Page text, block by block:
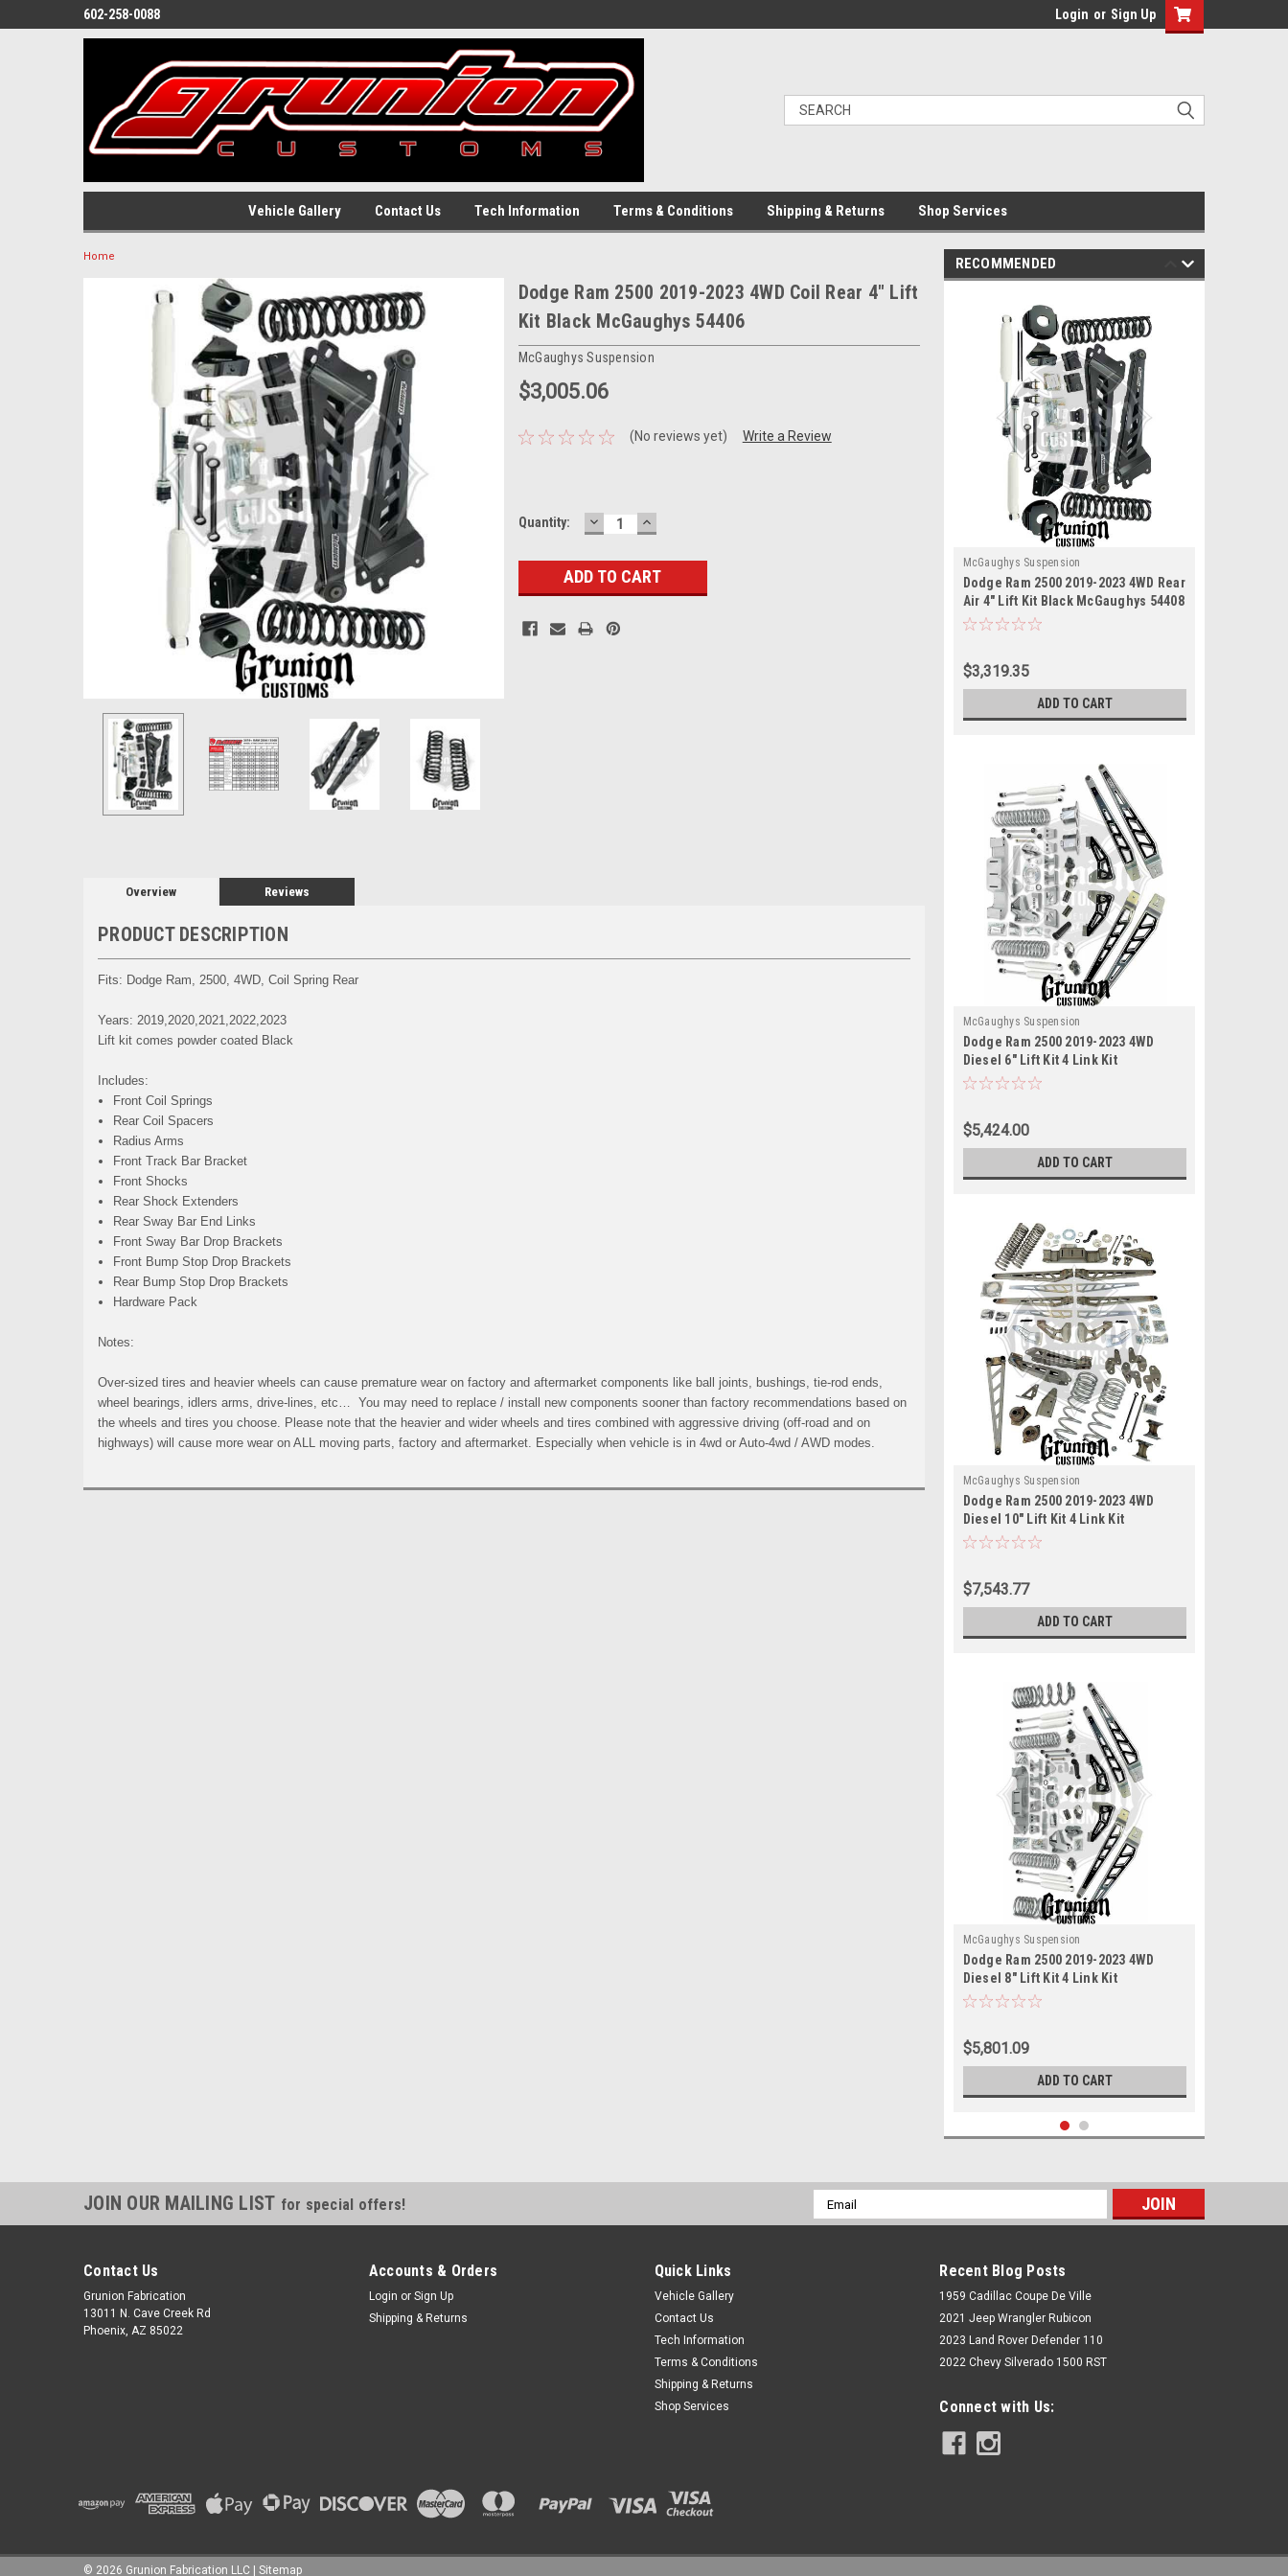
602-258-0088 Login or Sign Up
Vehicle Gallery Contact Us Tech Information Terms & Conditions Shipping & Returns Shop Services
Home
Dodge Ram 2500 2019-2023 4WD Coil Rear 4" Lift
Kit Black McGaughys 54406
McGaughys Suspension
$3,005.06
(No reviews yet) Write a Review
Current
Quantity: DECREASE
QUANTITY:
INCREASE
QUANTITY:
Overview Reviews
PRODUCT DESCRIPTION
Fits: Dodge Ram, 2500, 4WD, Coil Spring Rear
Years: 2019,2020,2021,2022,2023
Lift kit comes powder coated Black
Includes:
Front Coil Springs
Rear Coil Spacers
Radius Arms
Front Track Bar Bracket
Front Shocks
Rear Shock Extenders
Rear Sway Bar End Links
Front Sway Bar Drop Brackets
Front Bump Stop Drop Brackets
Rear Bump Stop Drop Brackets
Hardware Pack
Notes:
Over-sized tires and heavier wheels can cause premature wear on factory and aftermarket components like ball joints, bushings, tie-rod ends,
wheel bearings, idlers arms, drive-lines, etc… You may need to replace / install new components sooner than factory recommendations based on
the wheels and tires you choose. Please note that the heavier and wider wheels and tires combined with aggressive driving (off-road and on
highways) will cause more wear on ALL moving parts, factory and aftermarket. Especially when vehicle is in 4wd or Auto-4wd / AWD modes.
RECOMMENDED
McGaughys Suspension
Dodge Ram 2500 2019-2023 4WD Rear
Air 4" Lift Kit Black McGaughys 54408
$3,319.35
ADD TO CART
McGaughys Suspension
Dodge Ram 2500 2019-2023 4WD
Diesel 6" Lift Kit 4 Link Kit
McGaughys 54424
$5,424.00
ADD TO CART
McGaughys Suspension
Dodge Ram 2500 2019-2023 4WD
Diesel 10" Lift Kit 4 Link Kit
McGaughys 54422
$7,543.77
ADD TO CART
McGaughys Suspension
Dodge Ram 2500 2019-2023 4WD
Diesel 8" Lift Kit 4 Link Kit
McGaughys 54428
$5,801.09
ADD TO CART
McGaughys Suspension
Diesel 6" Lift Kit 4 Link Kit
McGaughys 54426
JOIN OUR MAILING LIST for special offers!
Email
Address
Contact Us
Grunion Fabrication
13011 N. Cave Creek Rd
Phoenix, AZ 85022
Accounts & Orders
Login or Sign Up
Shipping & Returns
Quick Links
Vehicle Gallery
Contact Us
Tech Information
Terms & Conditions
Shipping & Returns
Shop Services
Recent Blog Posts
1959 Cadillac Coupe De Ville
2021 Jeep Wrangler Rubicon
2023 Land Rover Defender 110
2022 Chevy Silverado 1500 RST
Connect with Us:
© 2026 Grunion Fabrication LLC Sitemap